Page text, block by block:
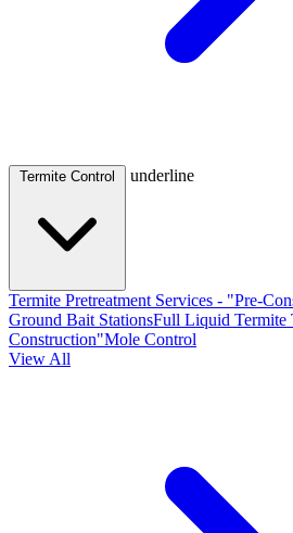
underline
Termite Pretreatment Services - "Pre-
Ground Bait StationsFull Liquid Termite
Construction"Mole Control
View All